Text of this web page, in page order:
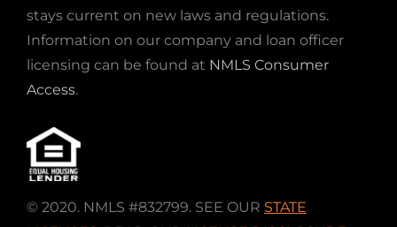
stays current on new laws and regulations.
Information on our company and loan officer
licensing can be found at NMLS Consumer
Access.
© 2020. NMLS #832799. SEE OUR STATE